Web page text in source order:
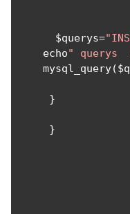
      $querys
=
    echo
" querys
    mysql_query
(
}
}